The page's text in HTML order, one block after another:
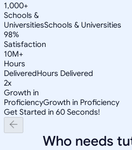
1,000+
Schools &
UniversitiesSchools & Universities
98%
Satisfaction
10M+
Hours
DeliveredHours Delivered
2x
Growth in
ProficiencyGrowth in Proficiency
Get Started in 60 Seconds!
Who needs